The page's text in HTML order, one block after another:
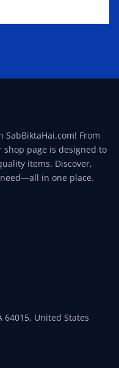
From
page is designed to
items. Discover,
in one place.
64015, United States